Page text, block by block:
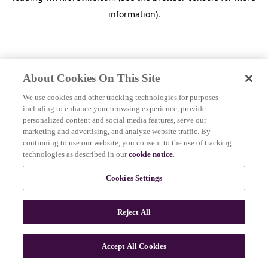
information).
n
About Cookies On This Site
We use cookies and other tracking technologies for purposes
including to enhance your browsing experience, provide
personalized content and social media features, serve our
marketing and advertising, and analyze website traffic. By
continuing to use our website, you consent to the use of tracking
technologies as described in ourcookie notice.
Cookies Settings
Reject All
Accept All Cookies